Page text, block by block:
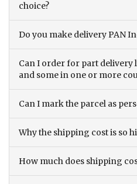
choice?
Do you make delivery PAN
Can I order for part delivery
and some in one or more
Can I mark the parcel as
Why the shipping cost is so
How much does shipping